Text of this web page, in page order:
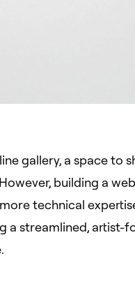
gallery, a space to
building a
technical
a streamlined, artist-